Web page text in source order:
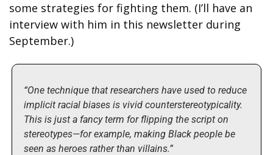
some strategies for fighting them. (I’ll have an
interview with him in this newsletter during
September.)
“One technique that researchers have used to reduce
implicit racial biases is vivid counterstereotypicality.
This is just a fancy term for flipping the script on
stereotypes—for example, making Black people be
seen as heroes rather than villains.”